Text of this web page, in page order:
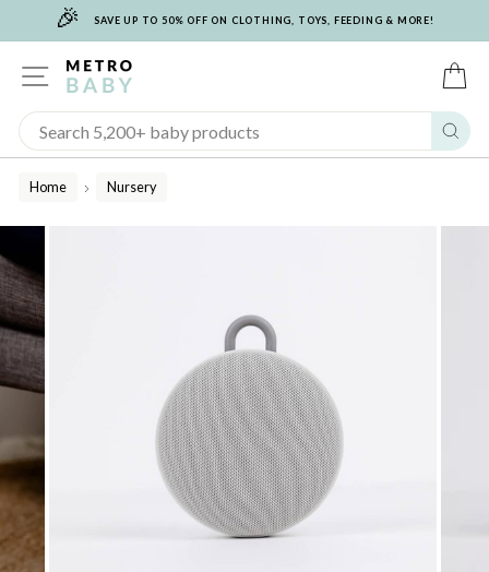
🎉 SAVE UP TO 50% OFF ON CLOTHING, TOYS, FEEDING & MORE!
SITE NAVIGATION
Home
/
Nursery